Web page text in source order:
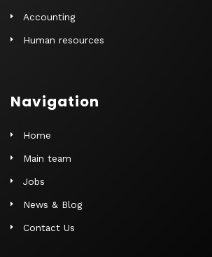
Accounting
Human resources
Navigation
Home
Main team
Jobs
News & Blog
Contact Us